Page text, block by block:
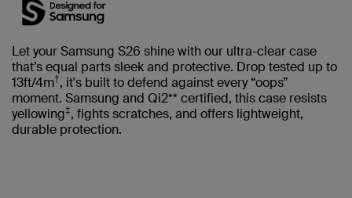
Let your Samsung S26 shine with our ultra-clear case
that’s equal parts sleek and protective. Drop tested up to
13ft/4m†, it's built to defend against every “oops”
moment. Samsung and Qi2** certified, this case resists
yellowing‡, fights scratches, and offers lightweight,
durable protection.